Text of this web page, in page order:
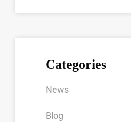
Categories
News
Blog